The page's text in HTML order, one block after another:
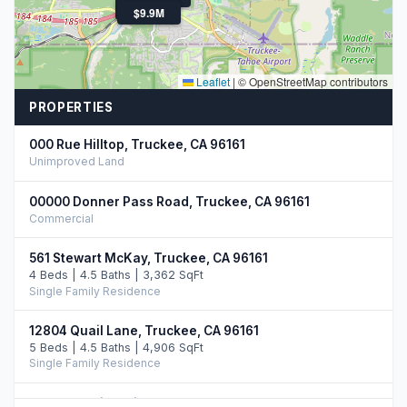
$9.9M
$2.6M
Leaflet | © OpenStreetMap contributors
PROPERTIES
000 Rue Hilltop, Truckee, CA 96161
Unimproved Land
00000 Donner Pass Road, Truckee, CA 96161
Commercial
561 Stewart McKay, Truckee, CA 96161
4 Beds | 4.5 Baths | 3,362 SqFt
Single Family Residence
12804 Quail Lane, Truckee, CA 96161
5 Beds | 4.5 Baths | 4,906 SqFt
Single Family Residence
12528 Granite Drive, Truckee, CA 96161